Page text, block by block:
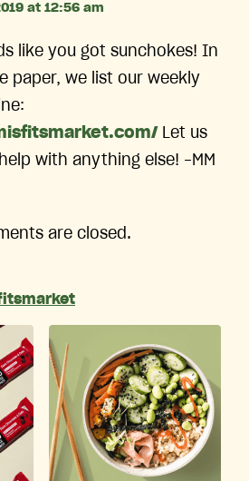
at 12:56 am
like you got sunchokes! In
paper, we list our weekly
Let us
with anything else! -MM
are closed.